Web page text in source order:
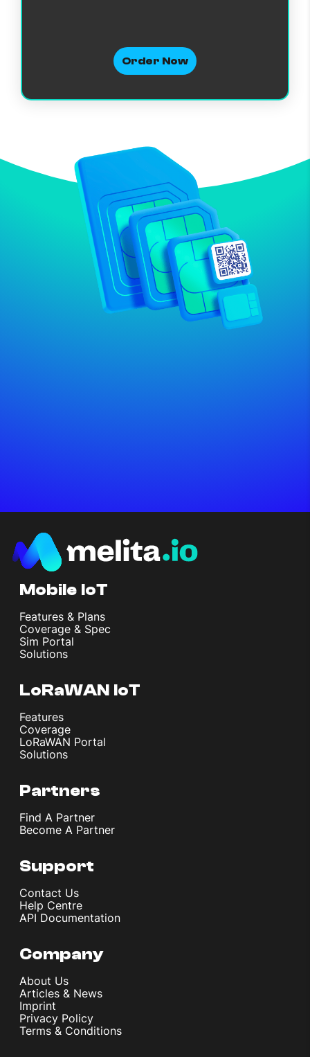
Order Now
Mobile IoT
Features & Plans
Coverage & Spec
Sim Portal
Solutions
LoRaWAN IoT
Features
Coverage
LoRaWAN Portal
Solutions
Partners
Find A Partner
Become A Partner
Support
Contact Us
Help Centre
API Documentation
Company
About Us
Articles & News
Imprint
Privacy Policy
Terms & Conditions